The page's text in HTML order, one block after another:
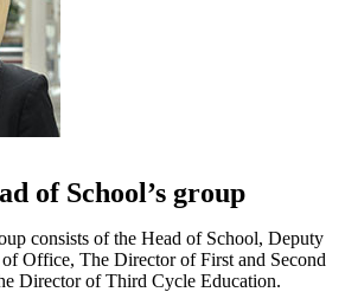
of School’s group
consists of the Head of School, Deputy
Office, The Director of First and Second
Director of Third Cycle Education.